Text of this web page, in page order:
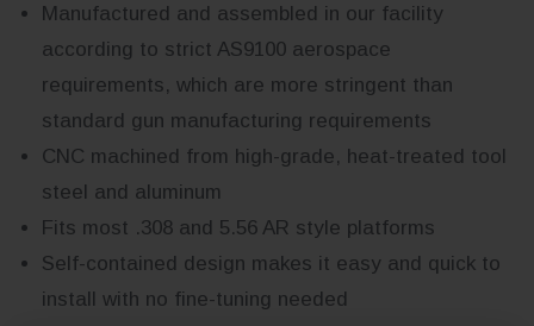
Manufactured and assembled in our facility
according to strict AS9100 aerospace
requirements, which are more stringent than
standard gun manufacturing requirements
CNC machined from high-grade, heat-treated tool
steel and aluminum
Fits most .308 and 5.56 AR style platforms
Self-contained design makes it easy and quick to
install with no fine-tuning needed